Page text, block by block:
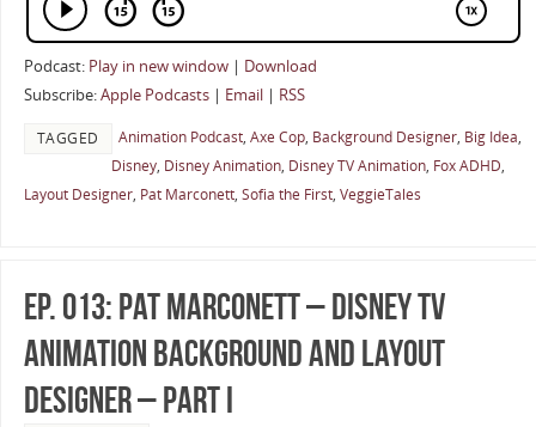
Podcast: Play in new window| Download
Subscribe:Apple Podcasts| Email| RSS
TAGGED Animation Podcast, Axe Cop, Background Designer, Big Idea,
Disney, Disney Animation, Disney TV Animation, Fox ADHD,
Layout Designer, Pat Marconett, Sofia the First, VeggieTales
Ep. 013: Pat Marconett – Disney TV
Animation Background And Layout
Designer – Part I